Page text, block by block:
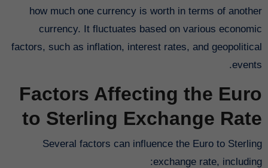
how much one currency is worth in terms of another
currency. It fluctuates based on various economic
factors, such as inflation, interest rates, and geopolitical
events.
Factors Affecting the Euro
to Sterling Exchange Rate
Several factors can influence the Euro to Sterling
exchange rate, including: